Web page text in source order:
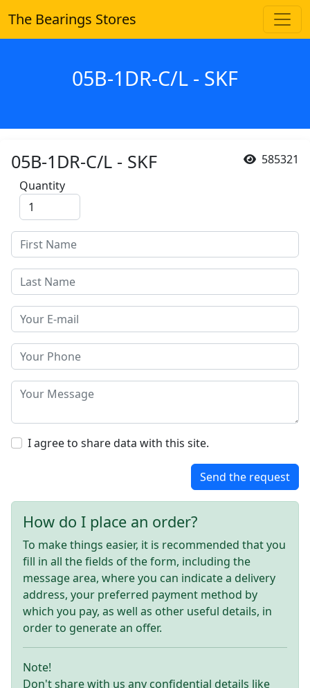
The Bearings Stores
05B-1DR-C/L - SKF
585321
05B-1DR-C/L - SKF
Quantity
I agree to share data with this site.
Send the request
How do I place an order?
To make things easier, it is recommended that you
fill in all the fields of the form, including the
message area, where you can indicate a delivery
address, your preferred payment method by
which you pay, as well as other useful details, in
order to generate an offer.
Note!
Don't share with us any confidential details like